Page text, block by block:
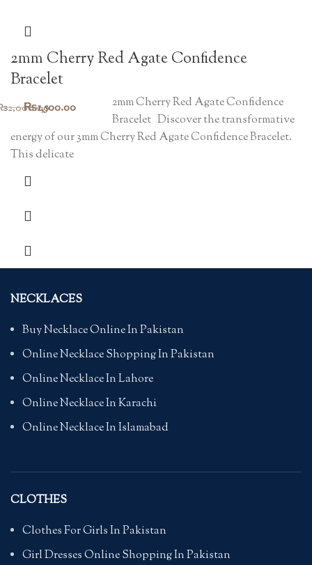
2mm Cherry Red Agate Confidence
Bracelet
2,000.00Original
price
was:
₨1,500.00Current
is:
2mm Cherry Red Agate Confidence
Bracelet Discover the transformative
energy of our 3mm Cherry Red Agate Confidence Bracelet.
This delicate
NECKLACES
Buy Necklace Online In Pakistan
Online Necklace Shopping In Pakistan
Online Necklace In Lahore
Online Necklace In Karachi
Online Necklace In Islamabad
CLOTHES
Clothes For Girls In Pakistan
Girl Dresses Online Shopping In Pakistan